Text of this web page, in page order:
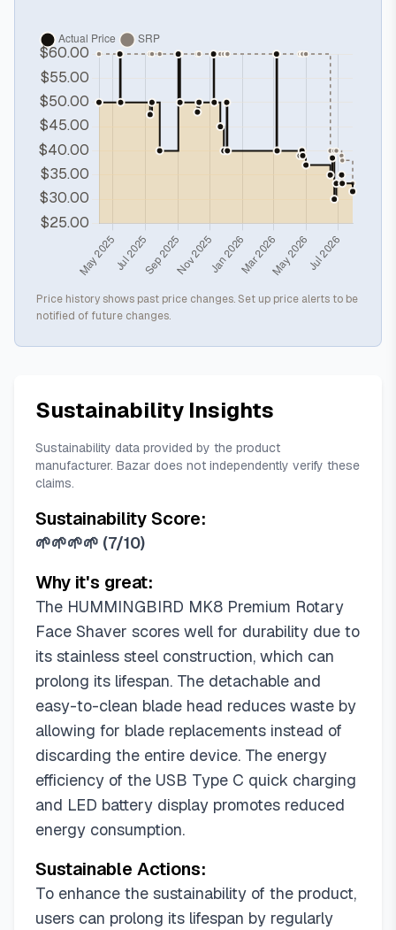
Price history shows past price changes. Set up price alerts to be
notified of future changes.
Sustainability Insights
Sustainability data provided by the product
manufacturer. Bazar does not independently verify these
claims.
Sustainability Score:
🌱🌱🌱🌱 (7/10)
Why it's great:
The HUMMINGBIRD MK8 Premium Rotary
Face Shaver scores well for durability due to
its stainless steel construction, which can
prolong its lifespan. The detachable and
easy-to-clean blade head reduces waste by
allowing for blade replacements instead of
discarding the entire device. The energy
efficiency of the USB Type C quick charging
and LED battery display promotes reduced
energy consumption.
Sustainable Actions:
To enhance the sustainability of the product,
users can prolong its lifespan by regularly